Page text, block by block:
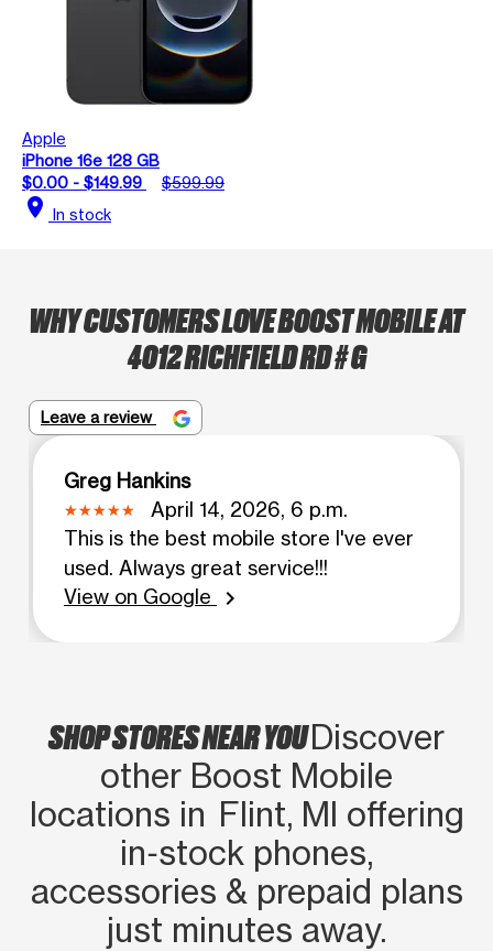
Apple
iPhone 16e 128 GB
$0.00 - $149.99
$599.99
location_on In stock
WHY CUSTOMERS LOVE BOOST MOBILE AT
4012 RICHFIELD RD # G
Leave a review
Greg Hankins
April 14, 2026, 6 p.m.
This is the best mobile store I've ever
used. Always great service!!!
View on Google
chevron_right
SHOP STORES NEAR YOUDiscover
other Boost Mobile
locations in Flint, MI offering
in‑stock phones,
accessories & prepaid plans
just minutes away.